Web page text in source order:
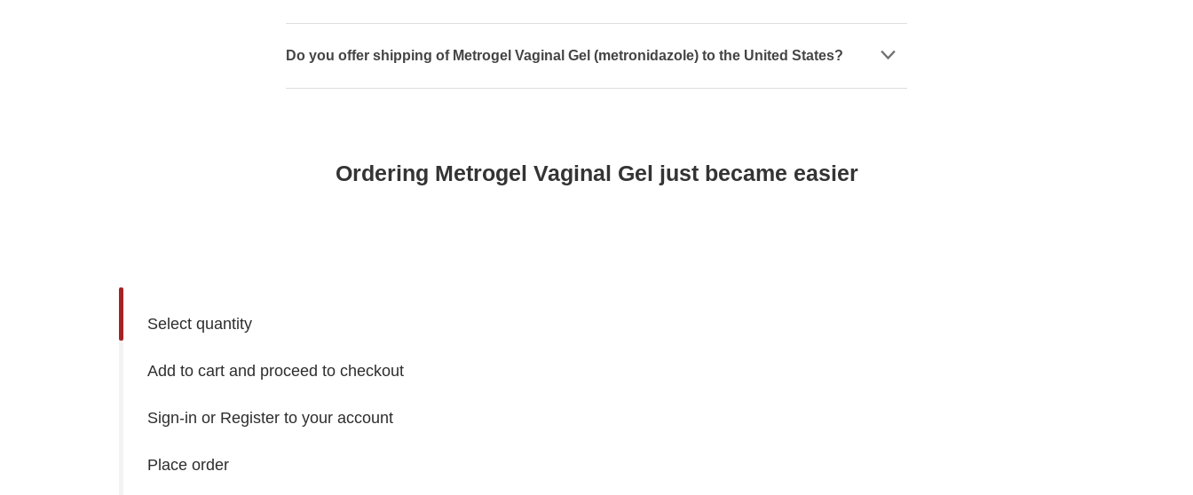
Do you offer shipping of Metrogel Vaginal Gel (metronidazole) to the United States?
Ordering Metrogel Vaginal Gel just became easier
Select quantity
Add to cart and proceed to checkout
Sign-in or Register to your account
Place order